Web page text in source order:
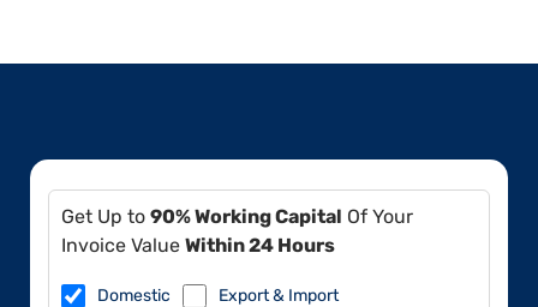
Get Up to 90% Working Capital Of Your
Invoice Value Within 24 Hours
Domestic Export & Import